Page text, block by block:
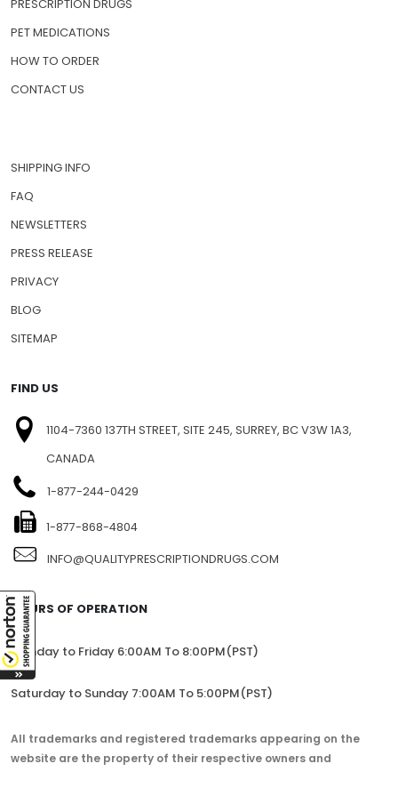
PRESCRIPTION DRUGS
PET MEDICATIONS
HOW TO ORDER
CONTACT US
SHIPPING INFO
FAQ
NEWSLETTERS
PRESS RELEASE
PRIVACY
BLOG
SITEMAP
FIND US
1104-7360 137TH STREET, SITE 245, SURREY, BC V3W 1A3,
CANADA
1-877-244-0429
1-877-868-4804
INFO@QUALITYPRESCRIPTIONDRUGS.COM
HOURS OF OPERATION
Monday to Friday 6:00AM To 8:00PM(PST)
Saturday to Sunday 7:00AM To 5:00PM(PST)
All trademarks and registered trademarks appearing on the
website are the property of their respective owners and